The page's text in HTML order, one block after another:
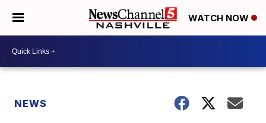
WATCH NOW
NEWS